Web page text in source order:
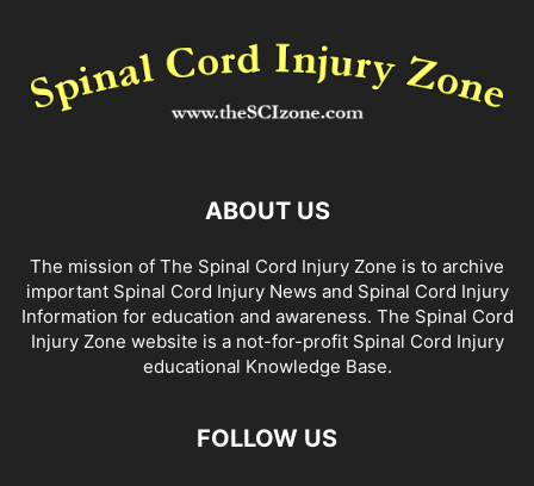
ABOUT US
The mission of The Spinal Cord Injury Zone is to archive
important Spinal Cord Injury News and Spinal Cord Injury
Information for education and awareness. The Spinal Cord
Injury Zone website is a not-for-profit Spinal Cord Injury
educational Knowledge Base.
FOLLOW US